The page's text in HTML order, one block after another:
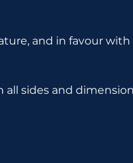
and in favour with
sides and